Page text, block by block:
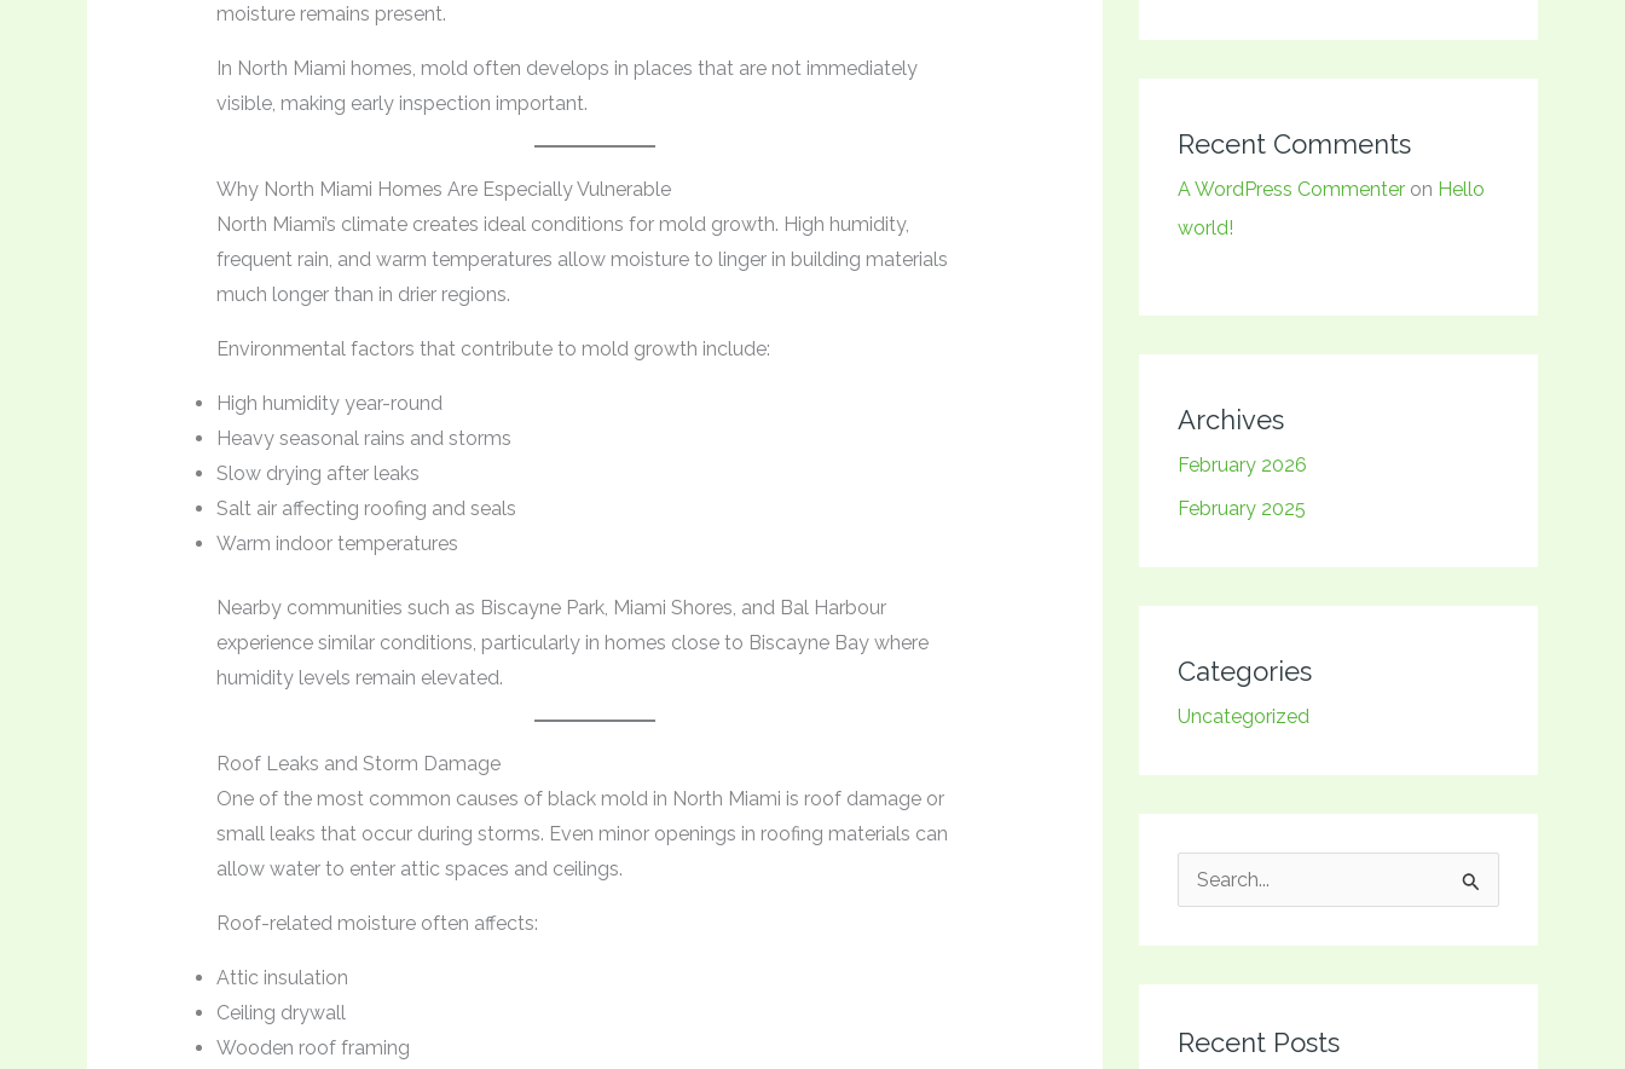
moisture remains present.
In North Miami homes, mold often develops in places that are not immediately
visible, making early inspection important.
Why North Miami Homes Are Especially Vulnerable
North Miami’s climate creates ideal conditions for mold growth. High humidity,
frequent rain, and warm temperatures allow moisture to linger in building materials
much longer than in drier regions.
Environmental factors that contribute to mold growth include:
High humidity year-round
Heavy seasonal rains and storms
Slow drying after leaks
Salt air affecting roofing and seals
Warm indoor temperatures
Nearby communities such as Biscayne Park, Miami Shores, and Bal Harbour
experience similar conditions, particularly in homes close to Biscayne Bay where
humidity levels remain elevated.
Roof Leaks and Storm Damage
One of the most common causes of black mold in North Miami is roof damage or
small leaks that occur during storms. Even minor openings in roofing materials can
allow water to enter attic spaces and ceilings.
Roof-related moisture often affects:
Attic insulation
Ceiling drywall
Wooden roof framing
Recent Comments
A WordPress Commenter on Hello
world!
Archives
February 2026
February 2025
Categories
Uncategorized
c
Recent Posts